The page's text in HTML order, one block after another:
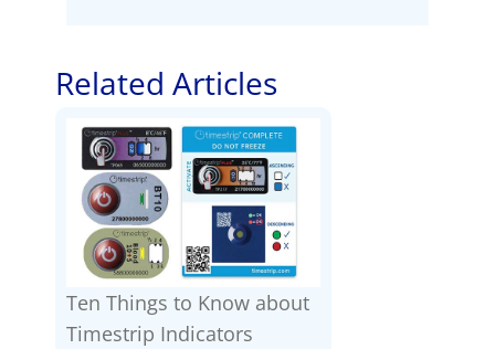
Related Articles
Ten Things to Know about
Timestrip Indicators